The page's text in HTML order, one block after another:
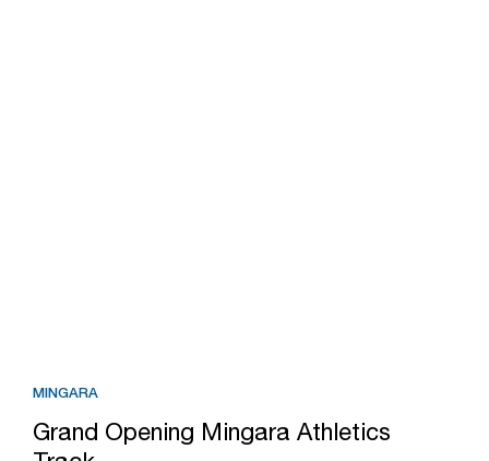
MINGARA
Grand Opening Mingara Athletics